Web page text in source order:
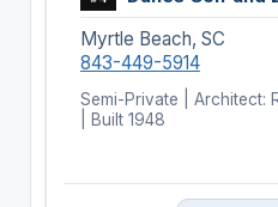
Myrtle Beach, SC
843-449-5914
Semi-Private | Architect:
| Built 1948